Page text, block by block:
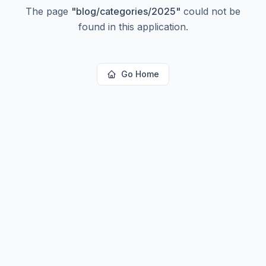
The page "blog/categories/2025" could not be
found in this application.
Go Home